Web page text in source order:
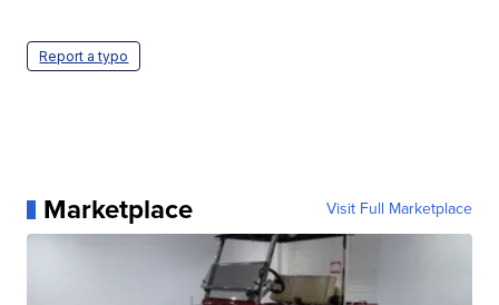
Report a typo
Marketplace Visit Full Marketplace